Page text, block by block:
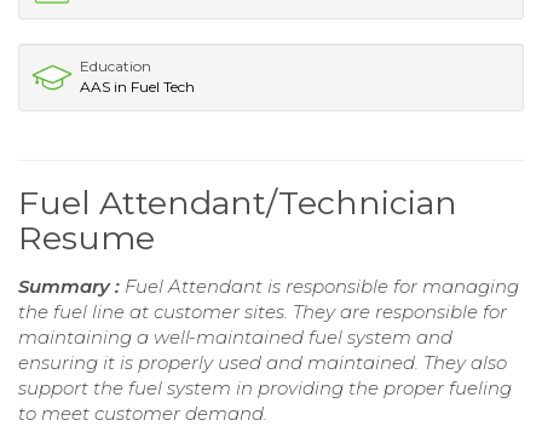
Education
AAS in Fuel Tech
Fuel Attendant/Technician
Resume
Summary : Fuel Attendant is responsible for managing
the fuel line at customer sites. They are responsible for
maintaining a well-maintained fuel system and
ensuring it is properly used and maintained. They also
support the fuel system in providing the proper fueling
to meet customer demand.